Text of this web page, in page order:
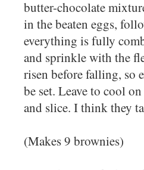
butter-chocolate
in the beaten eggs,
everything is fully
and sprinkle with the
risen before falling, so
be set. Leave to cool
and slice. I think they
(Makes 9 brownies)